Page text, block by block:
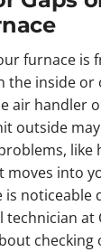
furnace is
the inside or
air handler
outside
like
moves into
noticeable
technician at